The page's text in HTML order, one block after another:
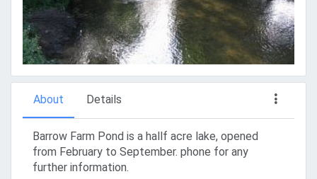
About Details
Barrow Farm Pond is a hallf acre lake, opened
from February to September. phone for any
further information.